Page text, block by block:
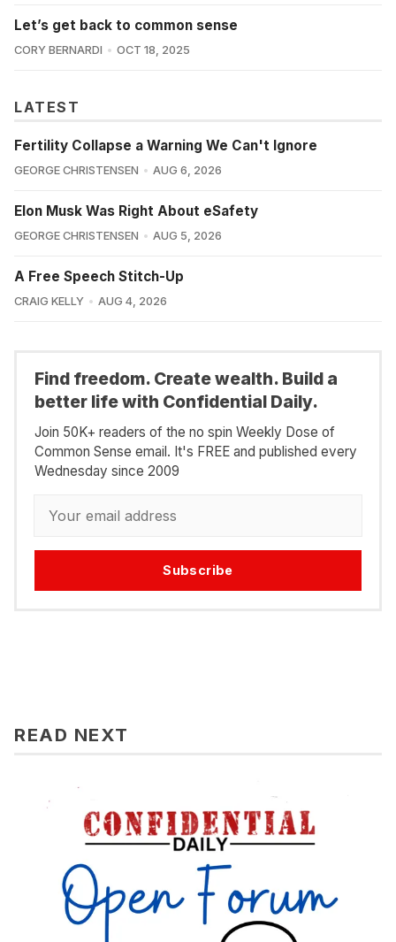
Let’s get back to common sense
CORY BERNARDI OCT 18, 2025
LATEST
Fertility Collapse a Warning We Can't Ignore
GEORGE CHRISTENSEN AUG 6, 2026
Elon Musk Was Right About eSafety
GEORGE CHRISTENSEN AUG 5, 2026
A Free Speech Stitch-Up
CRAIG KELLY AUG 4, 2026
Find freedom. Create wealth. Build a
better life with Confidential Daily.
Join 50K+ readers of the no spin Weekly Dose of
Common Sense email. It's FREE and published every
Wednesday since 2009
Subscribe
READ NEXT